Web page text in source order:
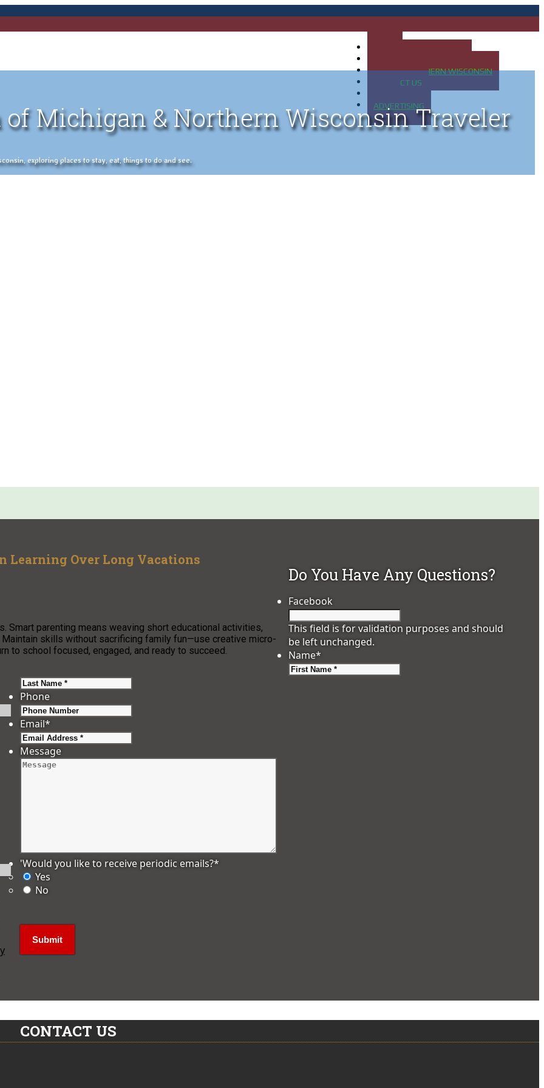
MAP OF NORTHERN WISCONSIN
CONTACT US
ADVERTISING
of Michigan & Northern Wisconsin Traveler
exploring places to stay, eat, things to do and see.
Learning Over Long Vacations
Smart parenting means weaving short educational activities,
skills without sacrificing family fun—use creative micro-
to school focused, engaged, and ready to succeed.
Do You Have Any Questions?
Facebook
This field is for validation purposes and should
be left unchanged.
Name*
Phone
Email*
Message
'Would you like to receive periodic emails?*
Yes
No
CONTACT US